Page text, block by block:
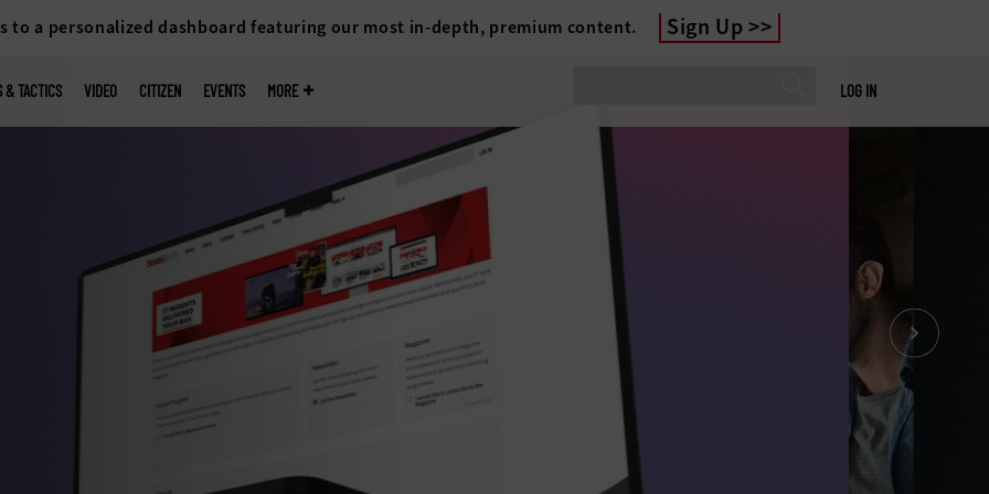
to a personalized dashboard featuring our most in-depth, premium content. Sign Up
LOG IN
& TACTICS VIDEO CITIZEN EVENTS MORE
to
that
as